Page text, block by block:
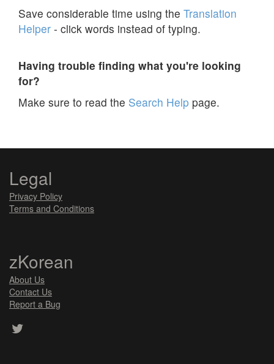
Save considerable time using the Translation
Helper - click words instead of typing.
Having trouble finding what you're looking
for?
Make sure to read the Search Help page.
Legal
Privacy Policy
Terms and Conditions
zKorean
About Us
Contact Us
Report a Bug